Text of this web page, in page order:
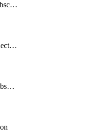
PartnerTopicEventSubscription
PrivateEndpointConnection
SystemTopicEventSubscription